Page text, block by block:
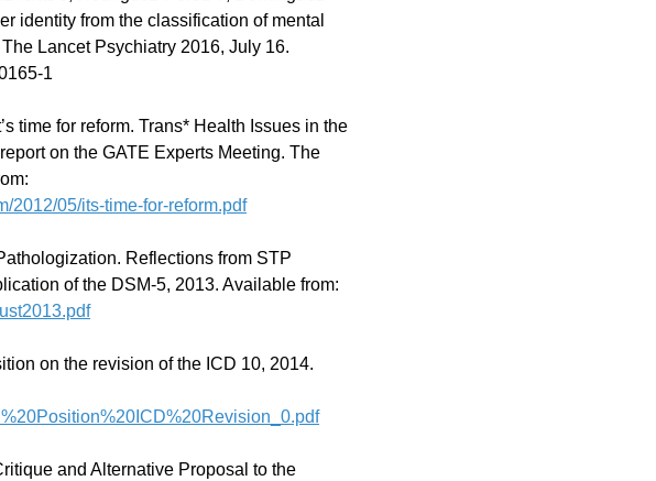
identity from the classification of mental
Lancet Psychiatry 2016, July 16.
1
time for reform. Trans* Health Issues in the
on the GATE Experts Meeting. The
2012/05/its-time-for-reform.pdf
Reflections from STP
of the DSM-5, 2013. Available from:
on the revision of the ICD 10, 2014.
and Alternative Proposal to the